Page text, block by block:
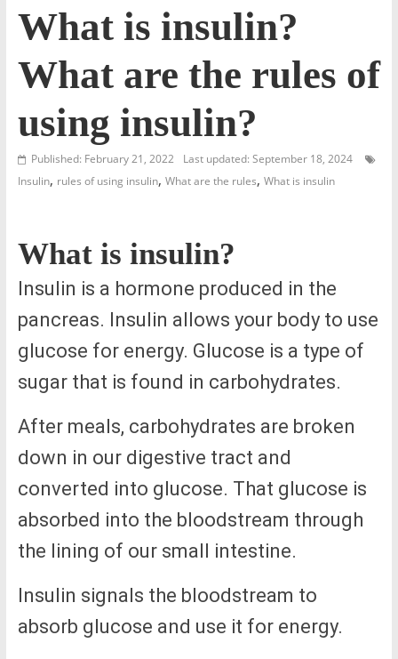
What is insulin?
What are the rules of
using insulin?
Published: February 21, 2022
Last updated: September 18, 2024
Insulin, rules of using insulin, What are the rules, What is insulin
What is insulin?
Insulin is a hormone produced in the
pancreas. Insulin allows your body to use
glucose for energy. Glucose is a type of
sugar that is found in carbohydrates.
After meals, carbohydrates are broken
down in our digestive tract and
converted into glucose. That glucose is
absorbed into the bloodstream through
the lining of our small intestine.
Insulin signals the bloodstream to
absorb glucose and use it for energy.